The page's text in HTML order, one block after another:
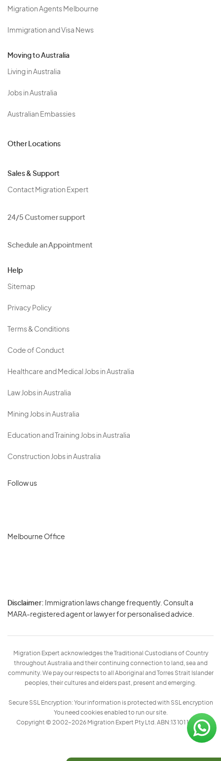
Migration Agents Melbourne
Immigration and Visa News
Moving to Australia
Living in Australia
Jobs in Australia
Australian Embassies
Other Locations
Sales & Support
Contact Migration Expert
24/5 Customer support
Schedule an Appointment
Help
Sitemap
Privacy Policy
Terms & Conditions
Code of Conduct
Healthcare and Medical Jobs in Australia
Law Jobs in Australia
Mining Jobs in Australia
Education and Training Jobs in Australia
Construction Jobs in Australia
Follow us
Melbourne Office
Disclaimer: Immigration laws change frequently. Consult a
MARA-registered agent or lawyer for personalised advice.
Migration Expert acknowledges the Traditional Custodians of Country
throughout Australia and their continuing connection to land, sea and
community. We pay our respects to all Aboriginal and Torres Strait Islander
peoples, their cultures and elders past, present and emerging.
Secure SSL Encryption: Your information is protected with SSL encryption
You need cookies enabled to run our site.
Copyright © 2002–2026 Migration Expert Pty Ltd. ABN:13 101 197 157